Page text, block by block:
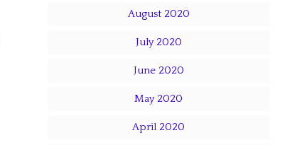
August 2020
July 2020
June 2020
May 2020
April 2020